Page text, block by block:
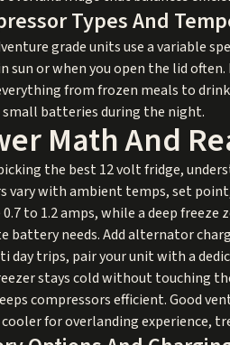
Types And
grade units use a variable
sun or when you open the lid
from frozen meals to
batteries during the night.
Math And
the best 12 volt fridge,
vary with ambient temps, set
0.7 to 1.2 amps, while a deep
battery needs. Add alternator
day trips, pair your unit with a
stays cold without touching
compressors efficient. Good
for overlanding experience,